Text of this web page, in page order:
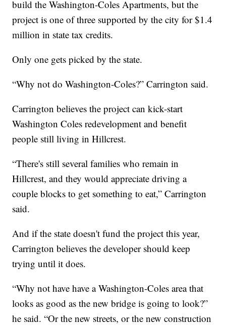
build the Washington-Coles Apartments, but the
project is one of three supported by the city for $1.4
million in state tax credits.
Only one gets picked by the state.
“Why not do Washington-Coles?” Carrington said.
Carrington believes the project can kick-start
Washington Coles redevelopment and benefit
people still living in Hillcrest.
“There's still several families who remain in
Hillcrest, and they would appreciate driving a
couple blocks to get something to eat,” Carrington
said.
And if the state doesn't fund the project this year,
Carrington believes the developer should keep
trying until it does.
“Why not have have a Washington-Coles area that
looks as good as the new bridge is going to look?”
he said. “Or the new streets, or the new construction